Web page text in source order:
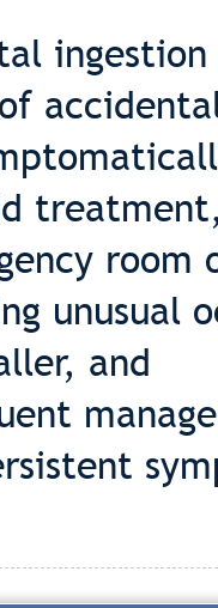
room
unusual
and